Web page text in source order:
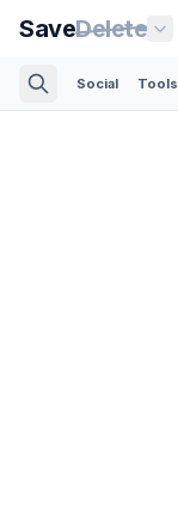
SaveDelete
Social Tools